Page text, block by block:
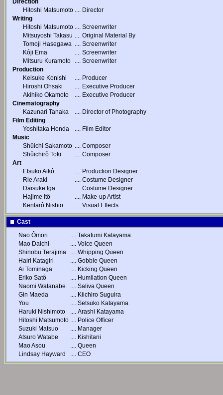
Direction
Hitoshi Matsumoto .... Director
Writing
Hitoshi Matsumoto .... Screenwriter
Mitsuyoshi Takasu .... Original Material By
Tomoji Hasegawa .... Screenwriter
Kôji Ema
.... Screenwriter
Mitsuru Kuramoto
.... Screenwriter
Production
Keisuke Konishi
.... Producer
Hiroshi Ohsaki
.... Executive Producer
Akihiko Okamoto
.... Executive Producer
Cinematography
Kazunari Tanaka
.... Director of Photography
Film Editing
Yoshitaka Honda
.... Film Editor
Music
Shûichi Sakamoto .... Composer
Shûichirô Toki
.... Composer
Art
Etsuko Aikô
.... Production Designer
Rie Araki
.... Costume Designer
Daisuke Iga
.... Costume Designer
Hajime Itô
.... Make-up Artist
Kentarô Nishio
.... Visual Effects
Cast
Nao Ômori
.... Takafumi Katayama
Mao Daichi
.... Voice Queen
Shinobu Terajima
.... Whipping Queen
Hairi Katagiri
.... Gobble Queen
Ai Tominaga
.... Kicking Queen
Eriko Satô
.... Humilation Queen
Naomi Watanabe
.... Saliva Queen
Gin Maeda
.... Kiichiro Suguira
You
.... Setsuko Katayama
Haruki Nishimoto
.... Arashi Katayama
Hitoshi Matsumoto .... Police Officer
Suzuki Matsuo
.... Manager
Atsuro Watabe
.... Kishitani
Mao Asou
.... Queen
Lindsay Hayward
.... CEO